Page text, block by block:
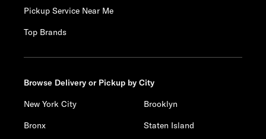
Pickup Service Near Me
Top Brands
Browse Delivery or Pickup by City
New York City
Brooklyn
Bronx
Staten Island